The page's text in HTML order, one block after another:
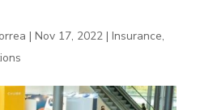
| Nov 17, 2022| Insurance,